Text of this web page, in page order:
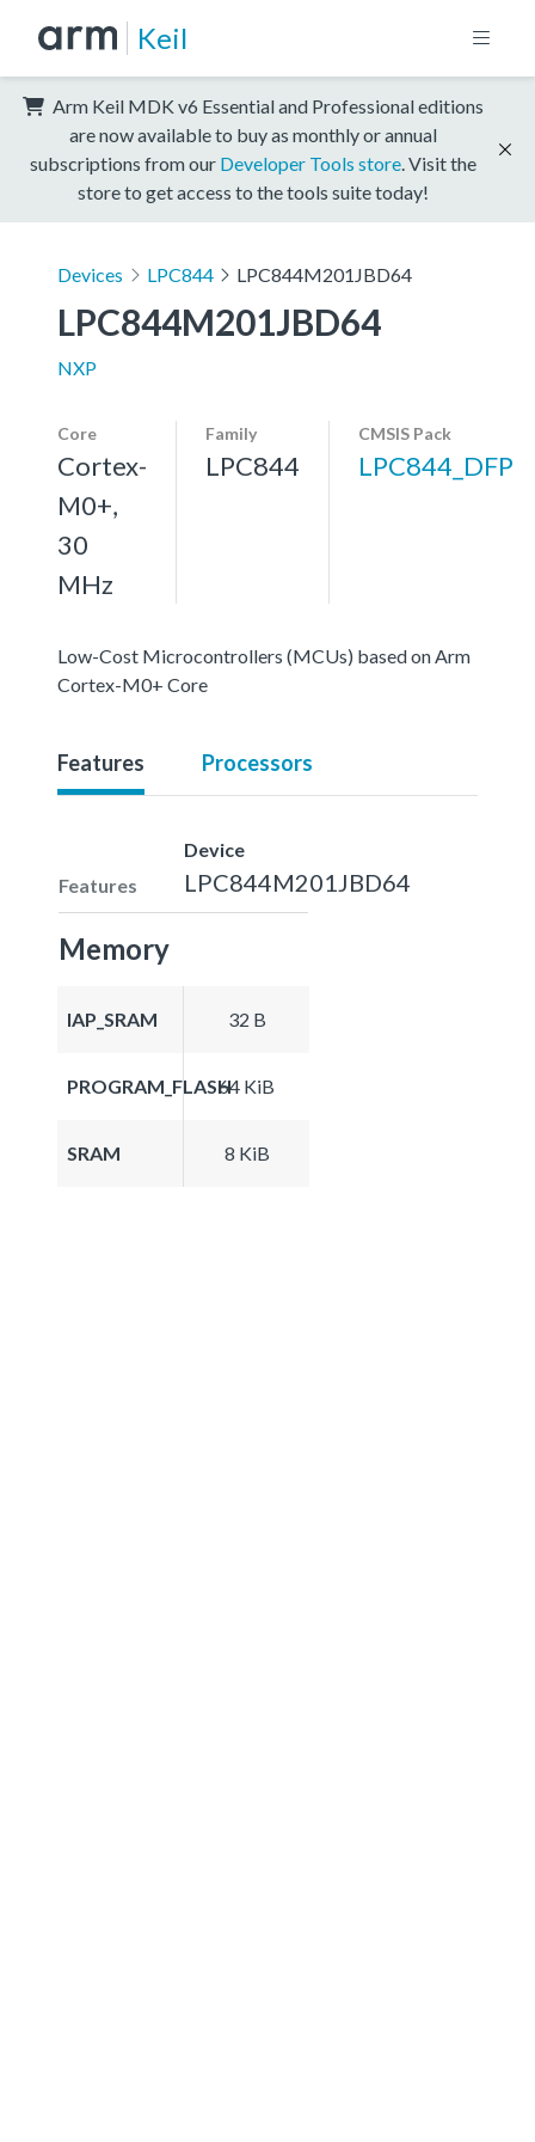
Keil
Arm Keil MDK v6 Essential and Professional editions
are now available to buy as monthly or annual
subscriptions from our Developer Tools store . Visit the
store to get access to the tools suite today!
Devices LPC844 LPC844M201JBD64
LPC844M201JBD64
NXP
Core
Cortex-
M0+,
30
MHz
Family
LPC844
CMSIS Pack
LPC844_DFP
Low-Cost Microcontrollers (MCUs) based on Arm
Cortex-M0+ Core
Features Processors
Features
Device
LPC844M201JBD64
Memory
IAP_SRAM 32 B
PROGRAM_FLASH64 KiB
SRAM 8 KiB